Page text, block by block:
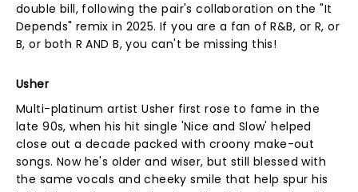
double bill, following the pair's collaboration on the "It
Depends" remix in 2025. If you are a fan of R&B, or R, or
B, or both R AND B, you can't be missing this!
Usher
Multi-platinum artist Usher first rose to fame in the
late 90s, when his hit single 'Nice and Slow' helped
close out a decade packed with croony make-out
songs. Now he's older and wiser, but still blessed with
the same vocals and cheeky smile that help spur his